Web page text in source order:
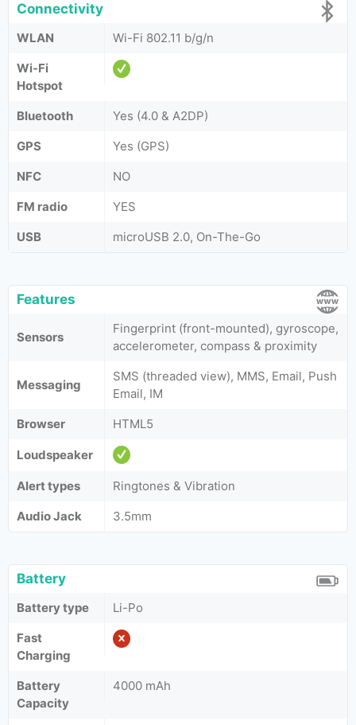
Connectivity
WLAN
Wi-Fi 802.11 b/g/n
Wi-Fi
Hotspot
Bluetooth
Yes (4.0 & A2DP)
GPS
Yes (GPS)
NFC
NO
FM radio
YES
USB
microUSB 2.0, On-The-Go
Features
Sensors
Fingerprint (front-mounted), gyroscope,
accelerometer, compass & proximity
Messaging
SMS (threaded view), MMS, Email, Push
Email, IM
Browser
HTML5
Loudspeaker
Alert types
Ringtones & Vibration
Audio Jack
3.5mm
Battery
Battery type
Li-Po
Fast
Charging
Battery
Capacity
4000 mAh